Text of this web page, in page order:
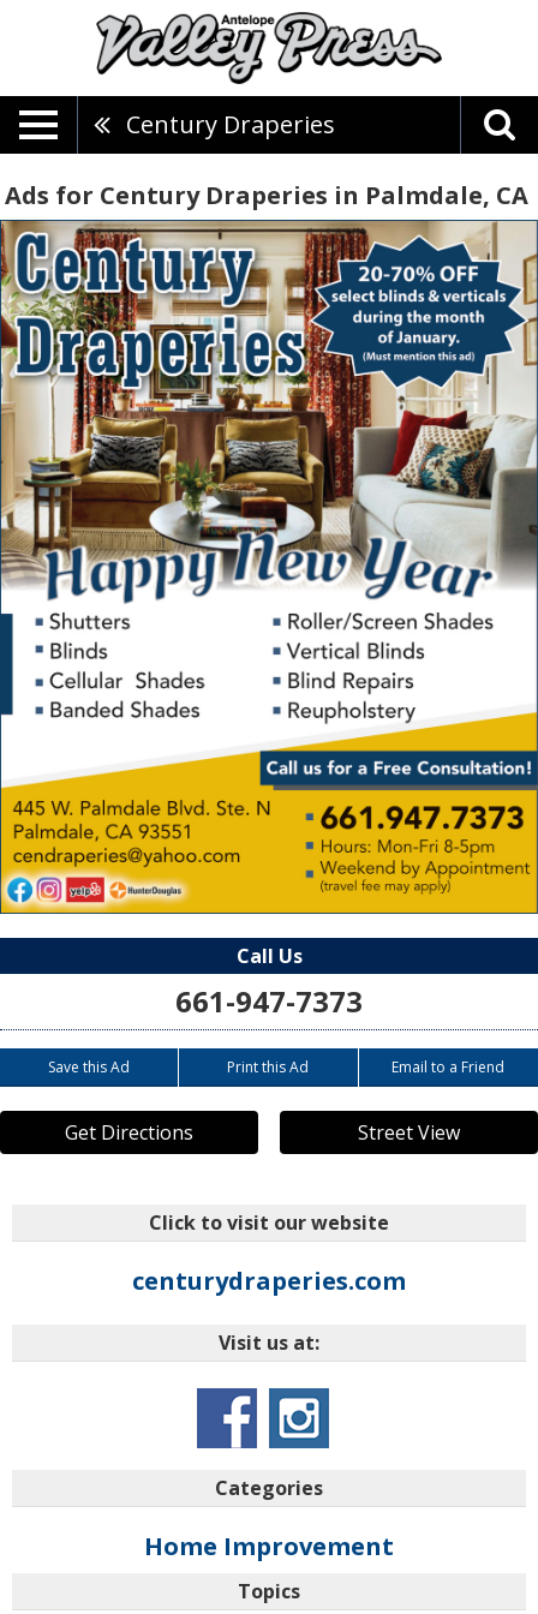
Century Draperies
Ads for Century Draperies in Palmdale, CA
Call Us
661-947-7373
Save this Ad Print this Ad Email to a Friend
Get Directions Street View
Click to visit our website
centurydraperies.com
Visit us at:
Categories
Home Improvement
Topics